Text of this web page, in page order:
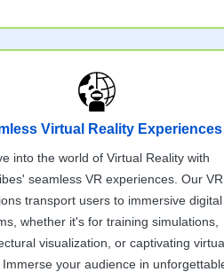
Virtual Reality Experiences
into the world of Virtual Reality with
seamless VR experiences. Our VR
transport users to immersive digital
whether it's for training simulations,
visualization, or captivating
your audience in